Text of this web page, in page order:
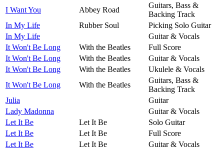
I Want You
Abbey Road
Guitars, Bass &
Backing Track
In My Life
Rubber Soul
Picking Solo Guitar
In My Life
Guitar & Vocals
It Won't Be Long
With the Beatles
Full Score
It Won't Be Long
With the Beatles
Guitar & Vocals
It Won't Be Long
With the Beatles
Ukulele & Vocals
It Won't Be Long
With the Beatles
Guitars, Bass &
Backing Track
Julia
Guitar
Lady Madonna
Guitar & Vocals
Let It Be
Let It Be
Solo Guitar
Let It Be
Let It Be
Full Score
Let It Be
Let It Be
Guitar & Vocals